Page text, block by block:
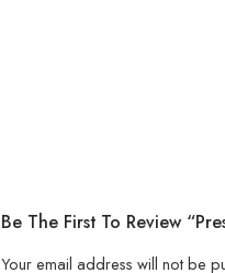
Be The First To Review
Your email address will not be